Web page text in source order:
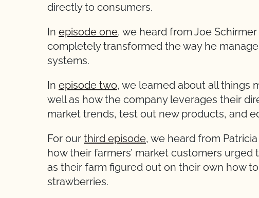
directly to consumers.
In episode one, we heard from Joe
completely transformed the way he
systems.
In episode two, we learned about all things
well as how the company leverages their
market trends, test out new products, and
For our third episode, we heard from
how their farmers’ market customers
as their farm figured out on their own how
strawberries.